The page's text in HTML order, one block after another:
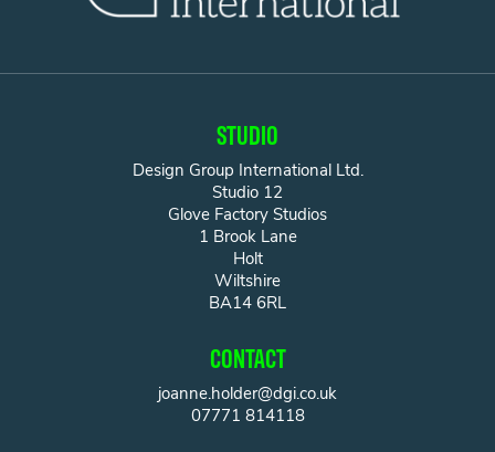
STUDIO
Design Group International Ltd.
Studio 12
Glove Factory Studios
1 Brook Lane
Holt
Wiltshire
BA14 6RL
CONTACT
joanne.holder@dgi.co.uk
07771 814118